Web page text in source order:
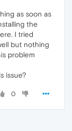
as soon as
the
I tried
but nothing
problem
issue?
0